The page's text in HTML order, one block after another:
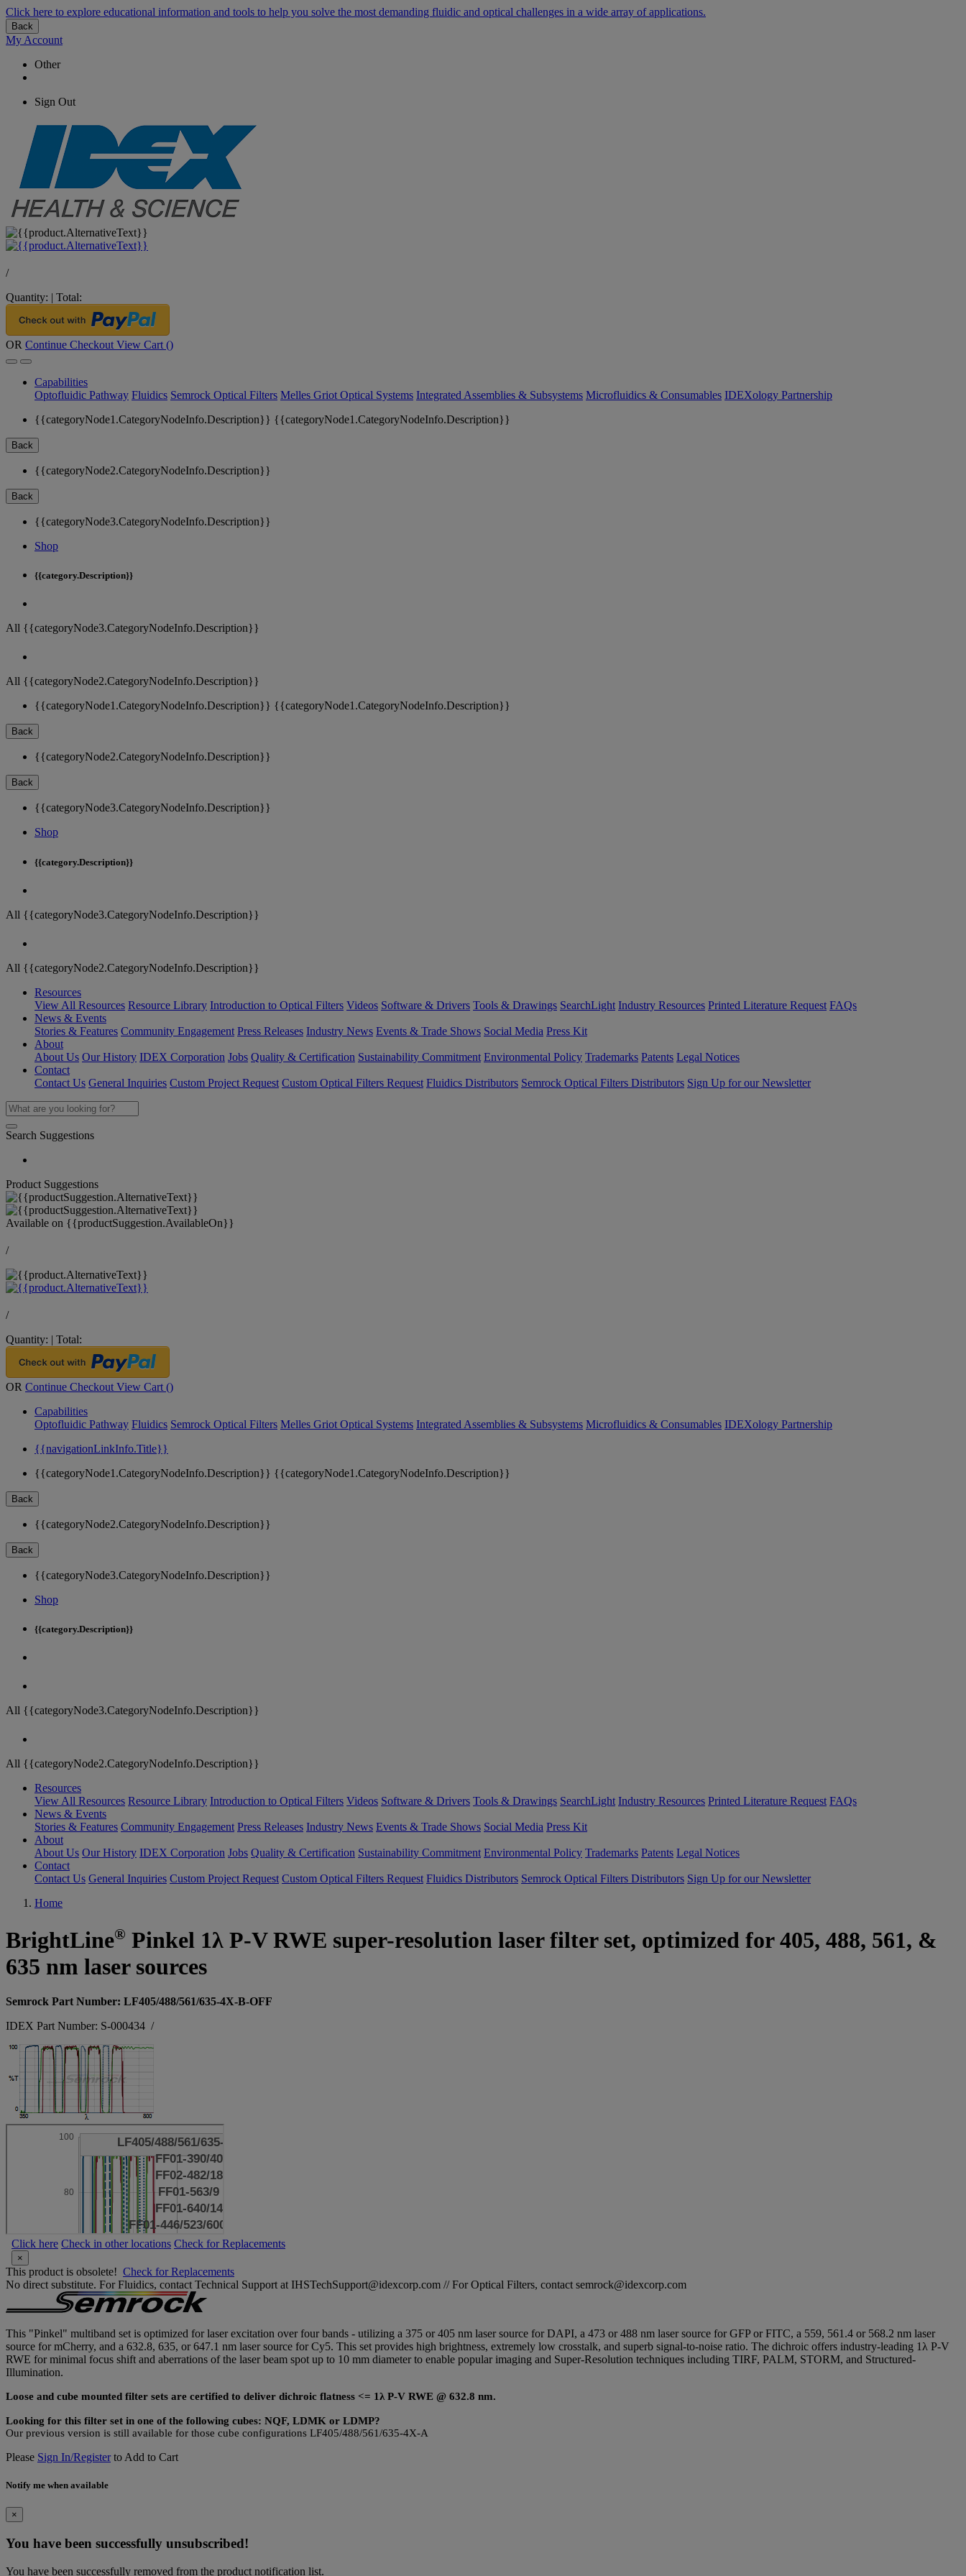
Click here to explore educational information and tools to help you solve the most demanding fluidic and optical challenges in a wide array of applications.
Back
My Account
Other
Sign Out
/
Quantity: | Total:
OR Continue Checkout View Cart ()
Capabilities
Optofluidic Pathway Fluidics Semrock Optical Filters Melles Griot Optical Systems Integrated Assemblies & Subsystems Microfluidics & Consumables IDEXology Partnership
{{categoryNode1.CategoryNodeInfo.Description}} {{categoryNode1.CategoryNodeInfo.Description}}
Back
{{categoryNode2.CategoryNodeInfo.Description}}
Back
{{categoryNode3.CategoryNodeInfo.Description}}
Shop
{{category.Description}}
All {{categoryNode3.CategoryNodeInfo.Description}}
All {{categoryNode2.CategoryNodeInfo.Description}}
{{categoryNode1.CategoryNodeInfo.Description}} {{categoryNode1.CategoryNodeInfo.Description}}
Back
{{categoryNode2.CategoryNodeInfo.Description}}
Back
{{categoryNode3.CategoryNodeInfo.Description}}
Shop
{{category.Description}}
All {{categoryNode3.CategoryNodeInfo.Description}}
All {{categoryNode2.CategoryNodeInfo.Description}}
Resources
View All Resources Resource Library Introduction to Optical Filters Videos Software & Drivers Tools & Drawings SearchLight Industry Resources Printed Literature Request FAQs
News & Events
Stories & Features Community Engagement Press Releases Industry News Events & Trade Shows Social Media Press Kit
About
About Us Our History IDEX Corporation Jobs Quality & Certification Sustainability Commitment Environmental Policy Trademarks Patents Legal Notices
Contact
Contact Us General Inquiries Custom Project Request Custom Optical Filters Request Fluidics Distributors Semrock Optical Filters Distributors Sign Up for our Newsletter
Search Suggestions
Product Suggestions
Available on {{productSuggestion.AvailableOn}}
/
/
Quantity: | Total:
OR Continue Checkout View Cart ()
Capabilities
Optofluidic Pathway Fluidics Semrock Optical Filters Melles Griot Optical Systems Integrated Assemblies & Subsystems Microfluidics & Consumables IDEXology Partnership
{{navigationLinkInfo.Title}}
{{categoryNode1.CategoryNodeInfo.Description}} {{categoryNode1.CategoryNodeInfo.Description}}
Back
{{categoryNode2.CategoryNodeInfo.Description}}
Back
{{categoryNode3.CategoryNodeInfo.Description}}
Shop
{{category.Description}}
All {{categoryNode3.CategoryNodeInfo.Description}}
All {{categoryNode2.CategoryNodeInfo.Description}}
Resources
View All Resources Resource Library Introduction to Optical Filters Videos Software & Drivers Tools & Drawings SearchLight Industry Resources Printed Literature Request FAQs
News & Events
Stories & Features Community Engagement Press Releases Industry News Events & Trade Shows Social Media Press Kit
About
About Us Our History IDEX Corporation Jobs Quality & Certification Sustainability Commitment Environmental Policy Trademarks Patents Legal Notices
Contact
Contact Us General Inquiries Custom Project Request Custom Optical Filters Request Fluidics Distributors Semrock Optical Filters Distributors Sign Up for our Newsletter
Home
BrightLine® Pinkel 1λ P-V RWE super-resolution laser filter set, optimized for 405, 488, 561, &
635 nm laser sources
Semrock Part Number: LF405/488/561/635-4X-B-OFF
IDEX Part Number: S-000434 /
Click here Check in other locations Check for Replacements
×
This product is obsolete! Check for Replacements
No direct substitute. For Fluidics, contact Technical Support at IHSTechSupport@idexcorp.com // For Optical Filters, contact semrock@idexcorp.com
This "Pinkel" multiband set is optimized for laser excitation over four bands - utilizing a 375 or 405 nm laser source for DAPI, a 473 or 488 nm laser source for GFP or FITC, a 559, 561.4 or 568.2 nm laser
source for mCherry, and a 632.8, 635, or 647.1 nm laser source for Cy5. This set provides high brightness, extremely low crosstalk, and superb signal-to-noise ratio. The dichroic offers industry-leading 1λ P-V
RWE for minimal focus shift and aberrations of the laser beam spot up to 10 mm diameter to enable popular imaging and Super-Resolution techniques including TIRF, PALM, STORM, and Structured-
Illumination.
Loose and cube mounted filter sets are certified to deliver dichroic flatness <= 1λ P-V RWE @ 632.8 nm.
Looking for this filter set in one of the following cubes: NQF, LDMK or LDMP?
Our previous version is still available for those cube configurations LF405/488/561/635-4X-A
Please Sign In/Registerto Add to Cart
Notify me when available
×
You have been successfully unsubscribed!
You have been successfully removed from the product notification list.